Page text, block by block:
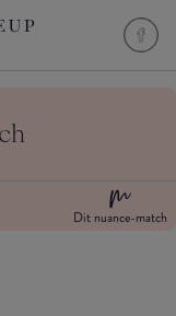
Dit nuance-match